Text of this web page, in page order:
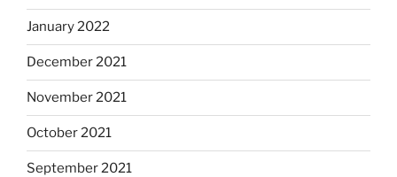
January 2022
December 2021
November 2021
October 2021
September 2021